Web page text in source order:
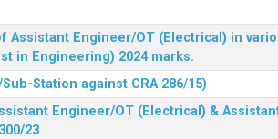
Engineer/OT (Electrical) in
in Engineering) 2024 marks.
Station against CRA 286/15)
Engineer/OT (Electrical) &
23